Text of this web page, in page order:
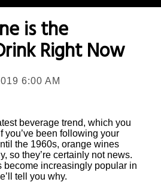
is the
Right Now
6:00 AM
beverage trend, which you
you’ve been following your
the 1960s, orange wines
so they’re certainly not news.
become increasingly popular in
tell you why.